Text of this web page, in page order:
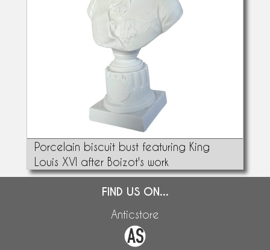
Porcelain biscuit bust featuring King
Louis XVI after Boizot's work
FIND US ON...
Anticstore